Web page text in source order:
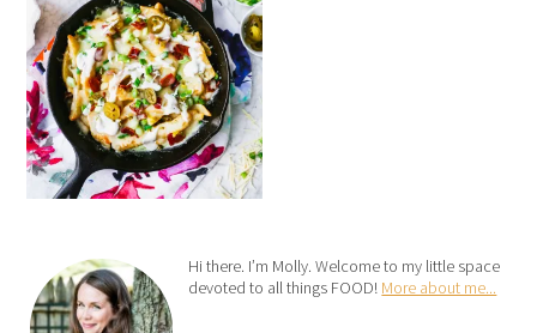
Hi there. I’m Molly. Welcome to my little space
devoted to all things FOOD! More about me...